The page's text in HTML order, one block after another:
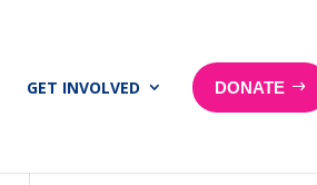
GET INVOLVED DONATE